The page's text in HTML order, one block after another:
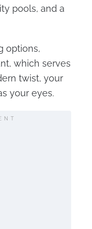
pools, and a
options,
which serves
twist, your
your eyes.